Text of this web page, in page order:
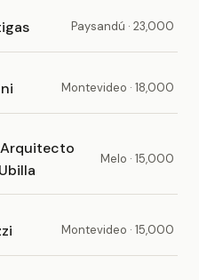
Paysandú · 23,000
Montevideo · 18,000
Melo · 15,000
Montevideo · 15,000